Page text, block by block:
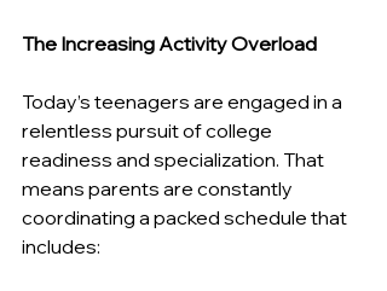
The Increasing Activity Overload
Today’s teenagers are engaged in a
relentless pursuit of college
readiness and specialization. That
means parents are constantly
coordinating a packed schedule that
includes: